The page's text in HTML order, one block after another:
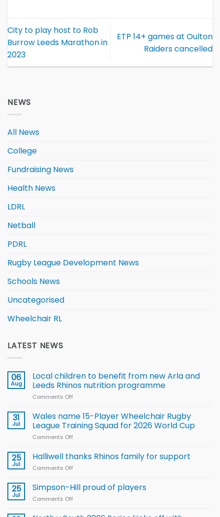
City to play host to Rob
Burrow Leeds Marathon in
2023
ETP 14+ games at Oulton
Raiders cancelled
NEWS
All News
College
Fundraising News
Health News
LDRL
Netball
PDRL
Rugby League Development News
Schools News
Uncategorised
Wheelchair RL
LATEST NEWS
06
Aug
Local children to benefit from new Arla and
Leeds Rhinos nutrition programme
Comments Off
children
to benefit from
new
Leeds
31
Jul
Wales name 15-Player Wheelchair Rugby
League Training Squad for 2026 World Cup
Comments Off
name
15-
Rugby
25
Jul
Halliwell thanks Rhinos family for support
Comments Off
thanks
Rhinos
25
Jul
Simpson-Hill proud of players
Comments Off
Hill